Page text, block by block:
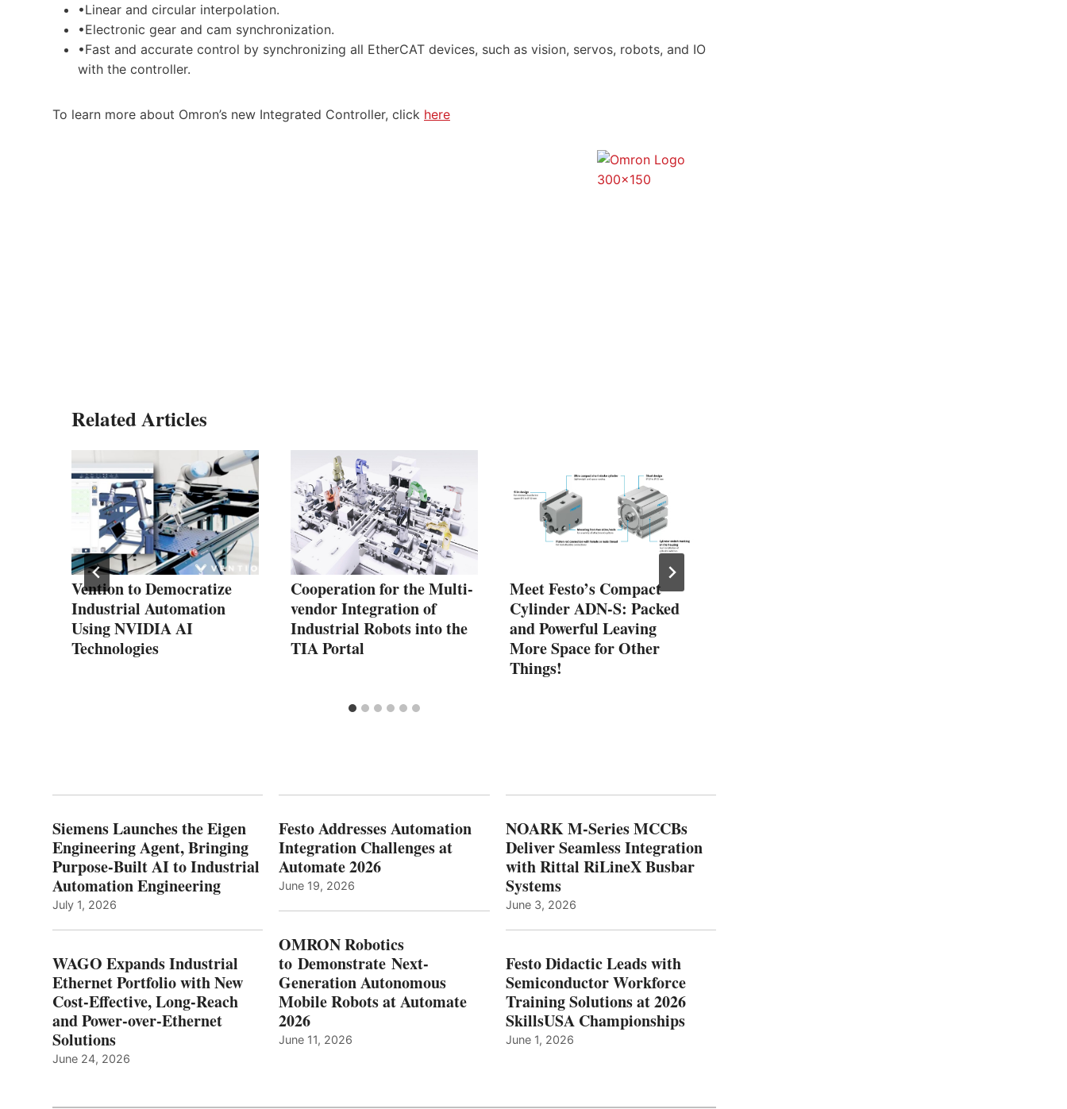
•Linear and circular interpolation.
•Electronic gear and cam synchronization.
•Fast and accurate control by synchronizing all EtherCAT devices, such as vision, servos, robots, and IO
with the controller.
To learn more about Omron’s new Integrated Controller, click here
Related Articles
Vention to Democratize
Industrial Automation
Using NVIDIA AI
Technologies
Cooperation for the Multi-
vendor Integration of
Industrial Robots into the
TIA Portal
Meet Festo’s Compact
Cylinder ADN-S: Packed
and Powerful Leaving
More Space for Other
Things!
Siemens Launches the Eigen
Engineering Agent, Bringing
Purpose-Built AI to Industrial
Automation Engineering
July 1, 2026
WAGO Expands Industrial
Ethernet Portfolio with New
Cost-Effective, Long-Reach
and Power-over-Ethernet
Solutions
June 24, 2026
Festo Addresses Automation
Integration Challenges at
Automate 2026
June 19, 2026
OMRON Robotics
to Demonstrate Next-
Generation Autonomous
Mobile Robots at Automate
2026
June 11, 2026
NOARK M-Series MCCBs
Deliver Seamless Integration
with Rittal RiLineX Busbar
Systems
June 3, 2026
Festo Didactic Leads with
Semiconductor Workforce
Training Solutions at 2026
SkillsUSA Championships
June 1, 2026